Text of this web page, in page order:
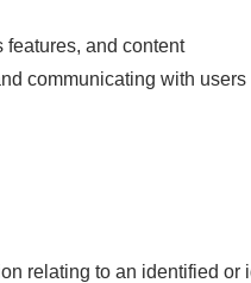
features, and content
communicating with users
relating to an identified